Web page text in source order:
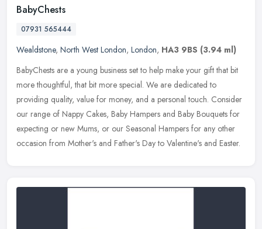
BabyChests
07931 565444
Wealdstone, North West London, London, HA3 9BS (3.94 ml)
BabyChests are a young business set to help make your gift that bit
more thoughtful, that bit more special. We are dedicated to
providing quality, value for money, and a personal touch. Consider
our range of Nappy Cakes, Baby Hampers and Baby Bouquets for
expecting or new Mums, or our Seasonal Hampers for any other
occasion from Mother's and Father's Day to Valentine's and Easter.